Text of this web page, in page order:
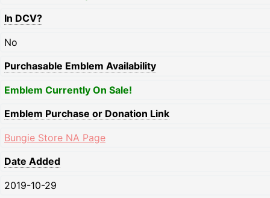
In DCV?
No
Purchasable Emblem Availability
Emblem Currently On Sale!
Emblem Purchase or Donation Link
Bungie Store NA Page
Date Added
2019-10-29